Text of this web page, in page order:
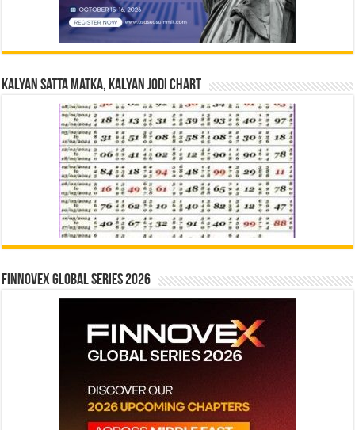
Kalyan Satta Matka, Kalyan Jodi Chart
Finnovex Global Series 2026